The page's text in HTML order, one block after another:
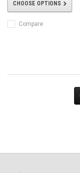
CHOOSE OPTIONS
Compare